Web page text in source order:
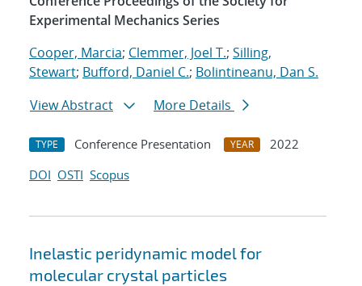
Experimental Mechanics Series
Cooper, Marcia; Clemmer, Joel T.; Silling,
Stewart; Bufford, Daniel C.; Bolintineanu, Dan S.
View Abstract
More Details
TYPE Conference Presentation YEAR
2022
DOI OSTI Scopus
Inelastic peridynamic model for
molecular crystal particles